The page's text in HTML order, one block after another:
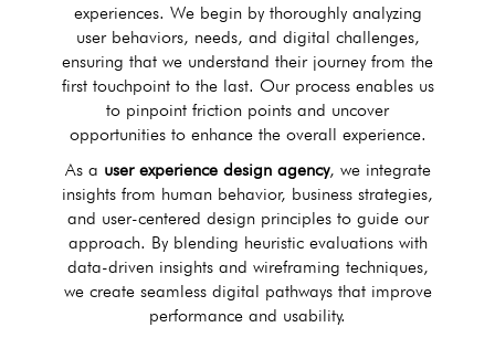
experiences. We begin by thoroughly analyzing
user behaviors, needs, and digital challenges,
ensuring that we understand their journey from the
first touchpoint to the last. Our process enables us
to pinpoint friction points and uncover
opportunities to enhance the overall experience.
As a user experience design agency, we integrate
insights from human behavior, business strategies,
and user-centered design principles to guide our
approach. By blending heuristic evaluations with
data-driven insights and wireframing techniques,
we create seamless digital pathways that improve
performance and usability.